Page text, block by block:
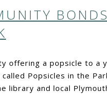
offering a popsicle to a
Popsicles in the
library and local